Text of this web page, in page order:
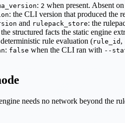
: 2 when present. Absent
: the CLI version that produced the
and rulepack_store: the
the structured facts the static engine
rule evaluation (rule_id ,
: false when the CLI ran with --
needs no network beyond the